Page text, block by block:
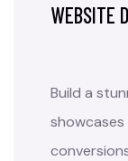
WEBSITE
Build a